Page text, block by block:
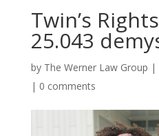
Twin’s
25.043
by The Werner Law Group |
| 0 comments